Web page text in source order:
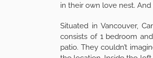
in their own love nest.
Situated in Vancouver,
consists of 1 bedroom
patio. They couldn’t